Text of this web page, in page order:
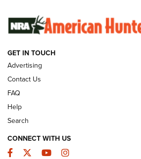
GET IN TOUCH
Advertising
Contact Us
FAQ
Help
Search
CONNECT WITH US
Facebook
TwitterYouTubeInstagram